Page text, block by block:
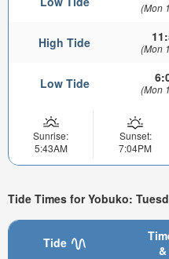
(Mon
High Tide (Mon
Low Tide (Mon
Sunrise:
5:43AM
Sunset:
7:04PM
Tide Times for Yobuko:
Tide
&